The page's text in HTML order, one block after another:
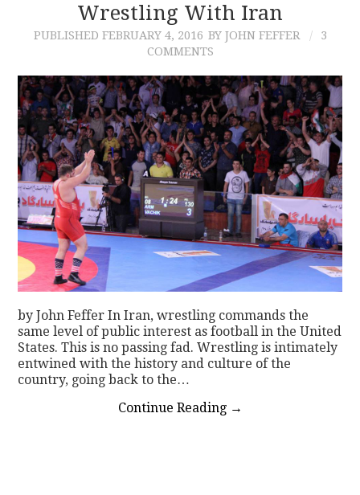
Wrestling With Iran
PUBLISHED FEBRUARY 4, 2016 BY JOHN FEFFER
3
COMMENTS
by John Feffer In Iran, wrestling commands the
same level of public interest as football in the United
States. This is no passing fad. Wrestling is intimately
entwined with the history and culture of the
country, going back to the…
Continue Reading →